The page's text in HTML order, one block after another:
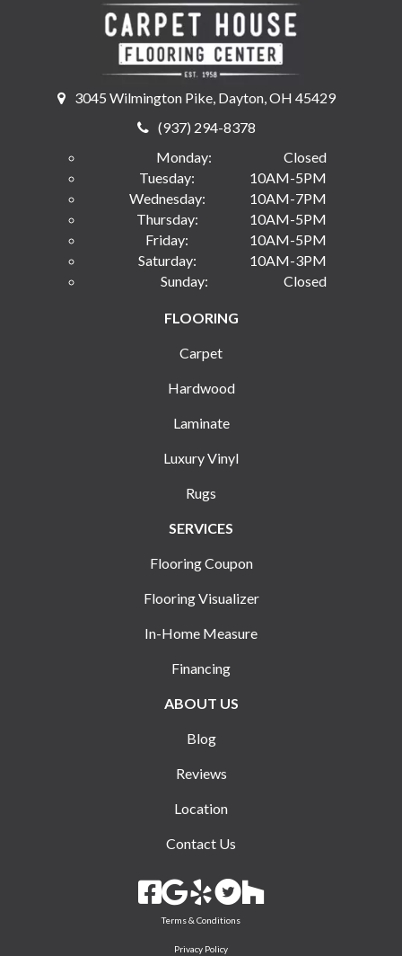
3045 Wilmington Pike, Dayton, OH 45429
(937) 294-8378
Monday:
Closed
Tuesday:
10AM-5PM
Wednesday:
10AM-7PM
Thursday:
10AM-5PM
Friday:
10AM-5PM
Saturday:
10AM-3PM
Sunday:
Closed
FLOORING
Carpet
Hardwood
Laminate
Luxury Vinyl
Rugs
SERVICES
Flooring Coupon
Flooring Visualizer
In-Home Measure
Financing
ABOUT US
Blog
Reviews
Location
Contact Us
Terms & Conditions
Privacy Policy